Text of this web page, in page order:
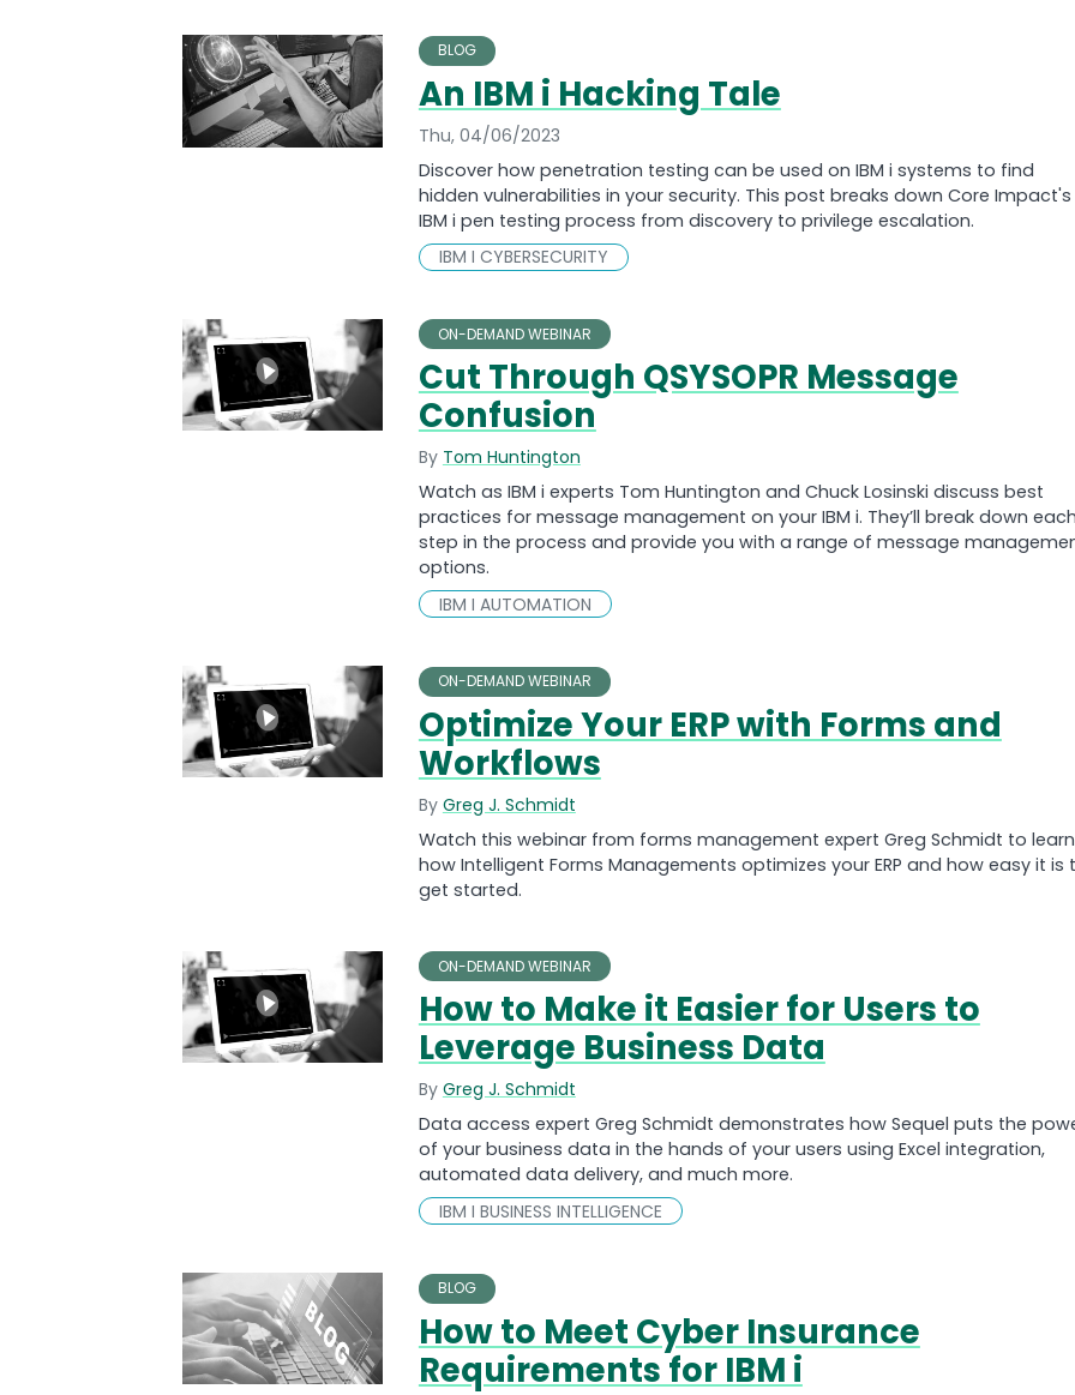
BLOG
An IBM i Hacking Tale
Thu, 04/06/2023
Discover how penetration testing can be used on IBM i systems to find
hidden vulnerabilities in your security. This post breaks down Core Impact's
IBM i pen testing process from discovery to privilege escalation.
IBM I CYBERSECURITY
ON-DEMAND WEBINAR
Cut Through QSYSOPR Message
Confusion
By Tom Huntington
Watch as IBM i experts Tom Huntington and Chuck Losinski discuss best
practices for message management on your IBM i. They’ll break down
step in the process and provide you with a range of message
options.
IBM I AUTOMATION
ON-DEMAND WEBINAR
Optimize Your ERP with Forms and
Workflows
By Greg J. Schmidt
Watch this webinar from forms management expert Greg Schmidt to learn
how Intelligent Forms Managements optimizes your ERP and how easy it is
get started.
ON-DEMAND WEBINAR
How to Make it Easier for Users to
Leverage Business Data
By Greg J. Schmidt
Data access expert Greg Schmidt demonstrates how Sequel puts the
of your business data in the hands of your users using Excel integration,
automated data delivery, and much more.
IBM I BUSINESS INTELLIGENCE
BLOG
How to Meet Cyber Insurance
Requirements for IBM i